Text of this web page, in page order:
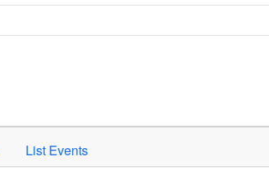
List Events